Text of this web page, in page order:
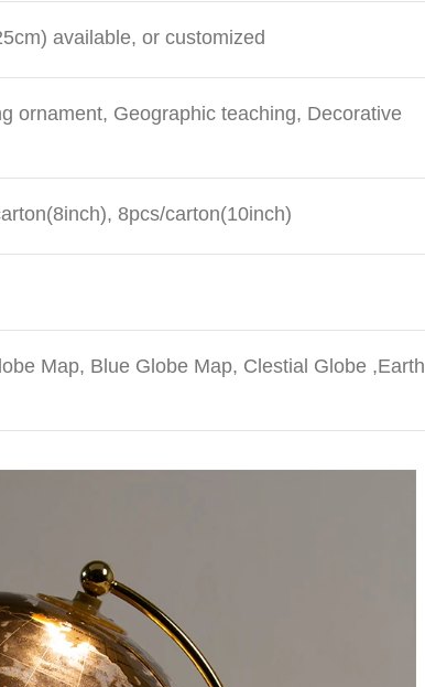
available, or customized
ornament, Geographic teaching, Decorative
8pcs/carton(10inch)
Map, Blue Globe Map, Clestial Globe ,Earth